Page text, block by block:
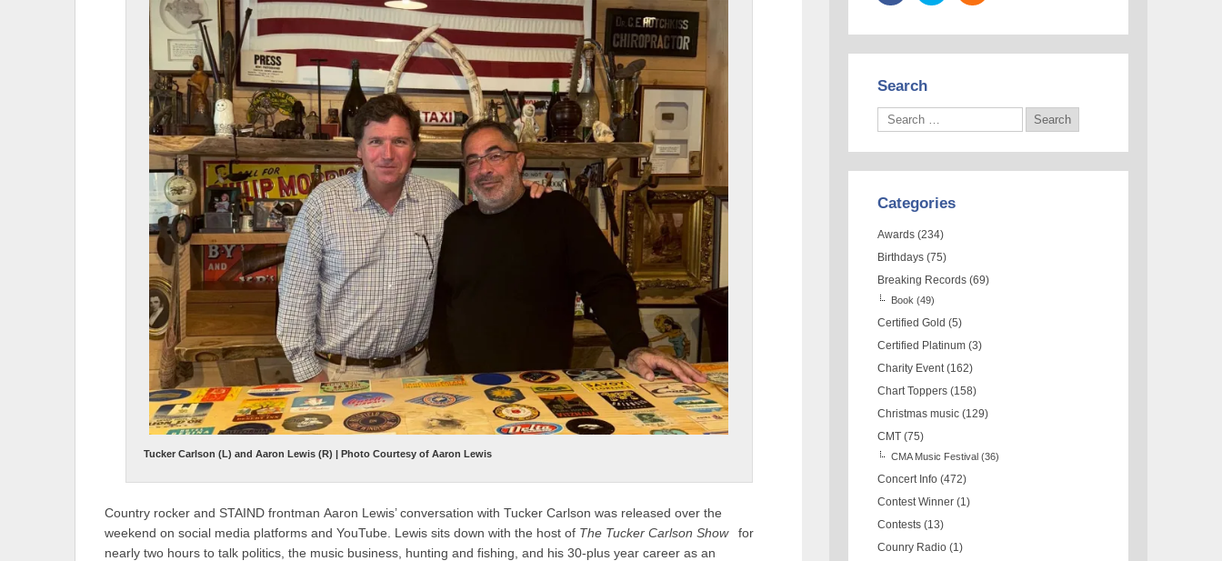
Tucker Carlson (L) and Aaron Lewis (R) | Photo Courtesy of Aaron Lewis
Country rocker and STAIND frontman Aaron Lewis’ conversation with Tucker Carlson was released over the
weekend on social media platforms and YouTube. Lewis sits down with the host of The Tucker Carlson Show
for
nearly two hours to talk politics, the music business, hunting and fishing, and his 30-plus year career as an
Search
Categories
Awards (234)
Birthdays (75)
Breaking Records (69)
Book (49)
Certified Gold (5)
Certified Platinum (3)
Charity Event (162)
Chart Toppers (158)
Christmas music (129)
CMT (75)
CMA Music Festival (36)
Concert Info (472)
Contest Winner (1)
Contests (13)
Counry Radio (1)